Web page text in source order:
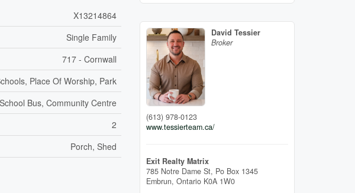
X13214864
Single Family
717 - Cornwall
Place Of Worship, Park
School Bus, Community Centre
2
Porch, Shed
David Tessier
Broker
(613) 978-0123
www.tessierteam.ca/
Exit Realty Matrix
785 Notre Dame St, Po Box 1345
Embrun, Ontario K0A 1W0